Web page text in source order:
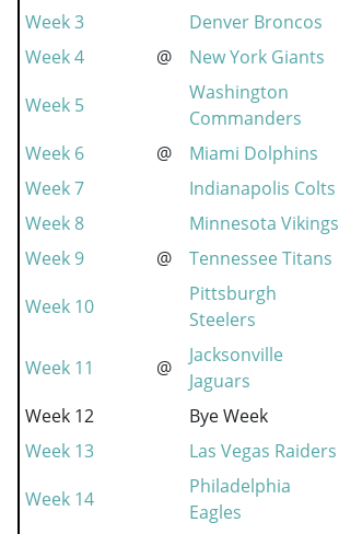
Week 3
Denver Broncos
Week 4
@ New York Giants
Week 5
Washington
Commanders
Week 6
@ Miami Dolphins
Week 7
Indianapolis Colts
Week 8
Minnesota Vikings
Week 9
@ Tennessee Titans
Week 10
Pittsburgh
Steelers
Week 11 @
Jacksonville
Jaguars
Week 12
Bye Week
Week 13
Las Vegas Raiders
Week 14
Philadelphia
Eagles